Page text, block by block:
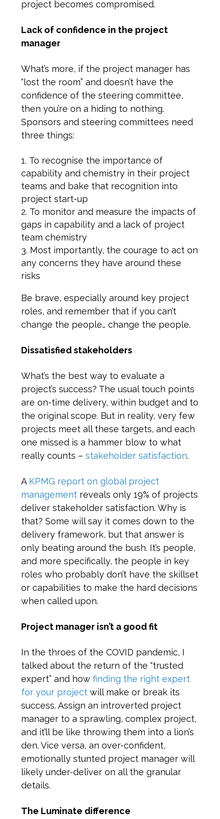
project becomes compromised.
Lack of confidence in the project
manager
What’s more, if the project manager has
“lost the room” and doesn’t have the
confidence of the steering committee,
then you’re on a hiding to nothing.
Sponsors and steering committees need
three things:
To recognise the importance of
capability and chemistry in their project
teams and bake that recognition into
project start-up
To monitor and measure the impacts of
gaps in capability and a lack of project
team chemistry
Most importantly, the courage to act on
any concerns they have around these
risks
Be brave, especially around key project
roles, and remember that if you can’t
change the people… change the people.
Dissatisfied stakeholders
What’s the best way to evaluate a
project’s success? The usual touch points
are on-time delivery, within budget and to
the original scope. But in reality, very few
projects meet all these targets, and each
one missed is a hammer blow to what
really counts – stakeholder satisfaction.
A KPMG report on global project
managementreveals only 19% of projects
deliver stakeholder satisfaction. Why is
that? Some will say it comes down to the
delivery framework, but that answer is
only beating around the bush. It’s people,
and more specifically, the people in key
roles who probably don’t have the skillset
or capabilities to make the hard decisions
when called upon.
Project manager isn’t a good fit
In the throes of the COVID pandemic, I
talked about the return of the “trusted
expert” and how finding the right expert
for your projectwill make or break its
success. Assign an introverted project
manager to a sprawling, complex project,
and it’ll be like throwing them into a lion’s
den. Vice versa, an over-confident,
emotionally stunted project manager will
likely under-deliver on all the granular
details.
The Luminate difference